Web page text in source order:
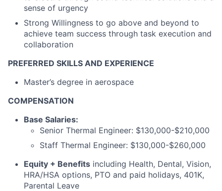
sense of urgency
Strong Willingness to go above and beyond to
achieve team success through task execution and
collaboration
PREFERRED SKILLS AND EXPERIENCE
Master’s degree in aerospace
COMPENSATION
Base Salaries:
Senior Thermal Engineer: $130,000-$210,000
Staff Thermal Engineer: $130,000-$260,000
Equity + Benefits including Health, Dental, Vision,
HRA/HSA options, PTO and paid holidays, 401K,
Parental Leave